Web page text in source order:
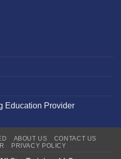
Education Provider
ABOUT US
CONTACT US
PRIVACY POLICY